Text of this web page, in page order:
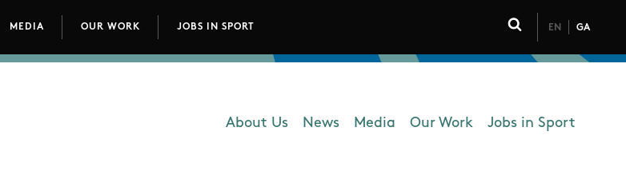
MEDIA OUR WORK JOBS IN SPORT
Click to toggle
EN GA
Main navigation
About Us News Media Our Work Jobs in Sport